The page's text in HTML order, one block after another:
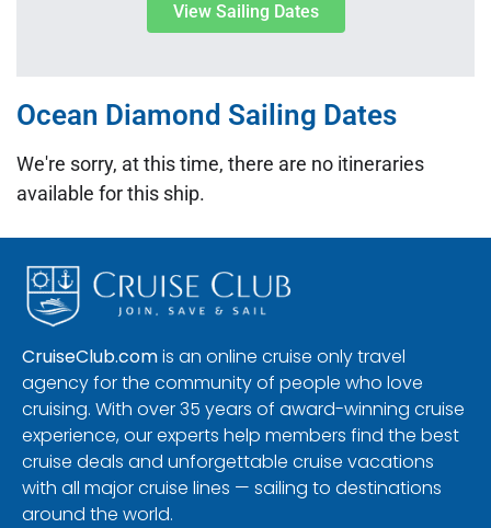
View Sailing Dates
Ocean Diamond Sailing Dates
We're sorry, at this time, there are no itineraries
available for this ship.
CruiseClub.comis an online cruise only travel
agency for the community of people who love
cruising. With over 35 years of award-winning cruise
experience, our experts help members find the best
cruise deals and unforgettable cruise vacations
with all major cruise lines — sailing to destinations
around the world.